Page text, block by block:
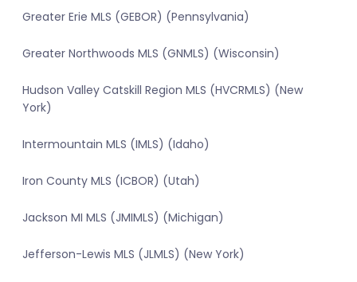
Greater Erie MLS (GEBOR) (Pennsylvania)
Greater Northwoods MLS (GNMLS) (Wisconsin)
Hudson Valley Catskill Region MLS (HVCRMLS) (New
York)
Intermountain MLS (IMLS) (Idaho)
Iron County MLS (ICBOR) (Utah)
Jackson MI MLS (JMIMLS) (Michigan)
Jefferson-Lewis MLS (JLMLS) (New York)